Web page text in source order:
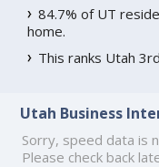
84.7% of UT
home.
This ranks Utah
Utah Business
Sorry, speed data is
Please check back